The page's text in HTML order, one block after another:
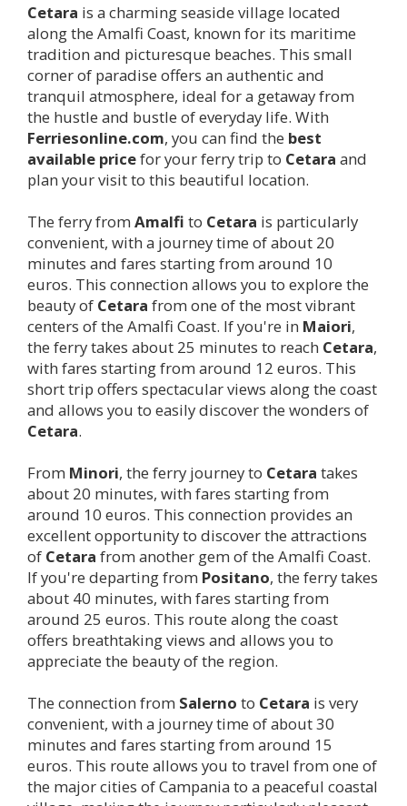
Cetara is a charming seaside village located
along the Amalfi Coast, known for its maritime
tradition and picturesque beaches. This small
corner of paradise offers an authentic and
tranquil atmosphere, ideal for a getaway from
the hustle and bustle of everyday life. With
Ferriesonline.com, you can find the best
available pricefor your ferry trip to Cetara and
plan your visit to this beautiful location.
The ferry from Amalfi to Cetara is particularly
convenient, with a journey time of about 20
minutes and fares starting from around 10
euros. This connection allows you to explore the
beauty of Cetara from one of the most vibrant
centers of the Amalfi Coast. If you're in Maiori,
the ferry takes about 25 minutes to reach Cetara,
with fares starting from around 12 euros. This
short trip offers spectacular views along the coast
and allows you to easily discover the wonders of
Cetara.
From Minori, the ferry journey to Cetara takes
about 20 minutes, with fares starting from
around 10 euros. This connection provides an
excellent opportunity to discover the attractions
of Cetara from another gem of the Amalfi Coast.
If you're departing from Positano, the ferry takes
about 40 minutes, with fares starting from
around 25 euros. This route along the coast
offers breathtaking views and allows you to
appreciate the beauty of the region.
The connection from Salerno to Cetara is very
convenient, with a journey time of about 30
minutes and fares starting from around 15
euros. This route allows you to travel from one of
the major cities of Campania to a peaceful coastal